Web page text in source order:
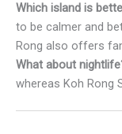
Which island is
to be calmer and
Rong also offers
What about
whereas Koh Rong